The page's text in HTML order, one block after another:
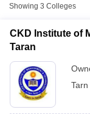
Cutoff
NMAT Result
Result
MAH MBA
KeyIPMAT Result
All
Showing 3 Colleges
CKD Institute of
Taran
Tarn